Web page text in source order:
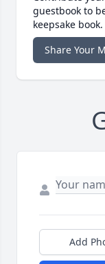
guestbook to
keepsake book.
Share Your
Add